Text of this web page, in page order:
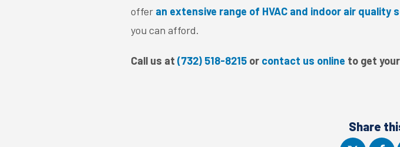
offer an extensive range of HVAC and indoor air quality
you can afford.
Call us at (732) 518-8215 or contact us online to get
Share